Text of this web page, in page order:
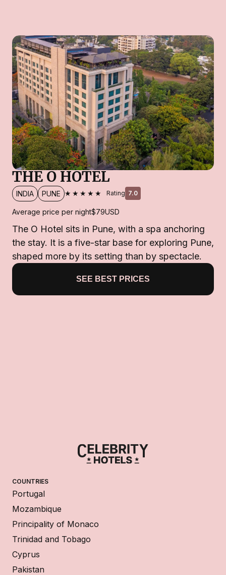
THE O HOTEL
INDIA PUNE ★★★★★ Rating 7.0
Average price per night$79USD
The O Hotel sits in Pune, with a spa anchoring
the stay. It is a five-star base for exploring Pune,
shaped more by its setting than by spectacle.
SEE BEST PRICES
COUNTRIES
Portugal
Mozambique
Principality of Monaco
Trinidad and Tobago
Cyprus
Pakistan